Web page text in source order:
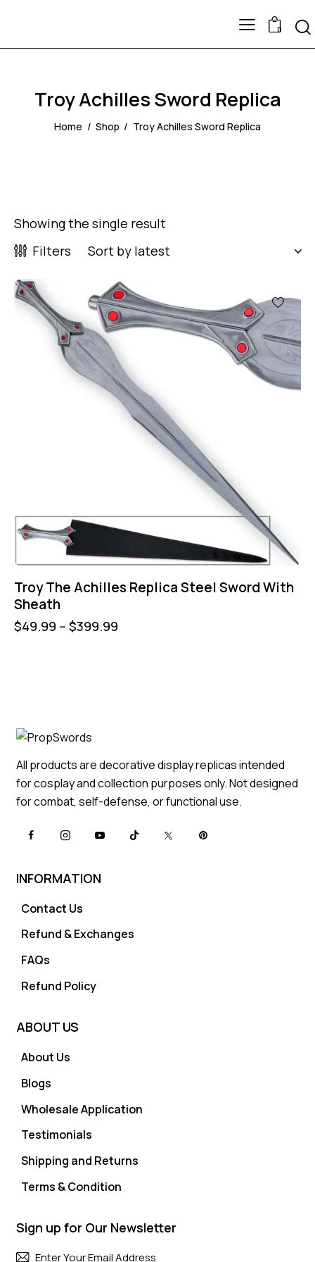
0
Troy Achilles Sword Replica
Home Shop Troy Achilles Sword Replica
Showing the single result
Filters
Troy The Achilles Replica Steel Sword With
Sheath
$49.99 – $399.99
All products are decorative display replicas intended
for cosplay and collection purposes only. Not designed
for combat, self-defense, or functional use.
INFORMATION
Contact Us
Refund & Exchanges
FAQs
Refund Policy
ABOUT US
About Us
Blogs
Wholesale Application
Testimonials
Shipping and Returns
Terms & Condition
Sign up for Our Newsletter